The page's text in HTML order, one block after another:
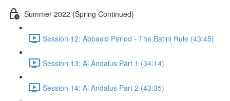
Summer 2022 (Spring Continued)
Session 12: Abbasid Period - The Batini Rule (43:45)
Session 13: Al Andalus Part 1 (34:14)
Session 14: Al Andalus Part 2 (43:35)